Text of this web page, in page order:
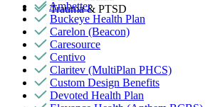
Trauma & PTSD
Ambetter
Buckeye Health Plan
Carelon (Beacon)
Caresource
Centivo
Claritev (MultiPlan PHCS)
Custom Design Benefits
Devoted Health Plan